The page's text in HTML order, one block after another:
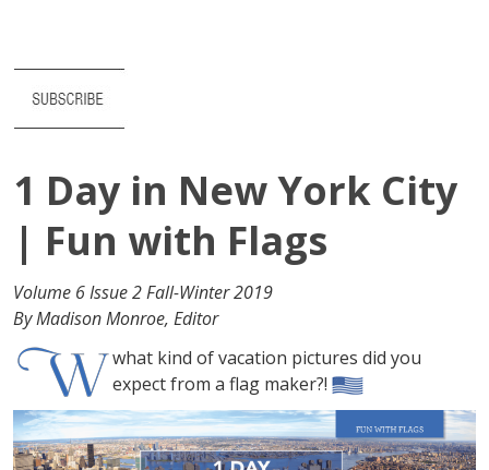
1 Day in New York City
| Fun with Flags
Volume 6 Issue 2 Fall-Winter 2019
By Madison Monroe, Editor
what kind of vacation pictures did you
expect from a flag maker?!